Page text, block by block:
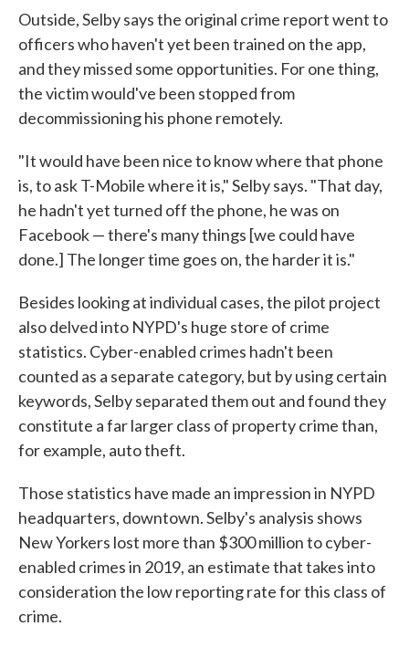
Outside, Selby says the original crime report went to
officers who haven't yet been trained on the app,
and they missed some opportunities. For one thing,
the victim would've been stopped from
decommissioning his phone remotely.
"It would have been nice to know where that phone
is, to ask T-Mobile where it is," Selby says. "That day,
he hadn't yet turned off the phone, he was on
Facebook — there's many things [we could have
done.] The longer time goes on, the harder it is."
Besides looking at individual cases, the pilot project
also delved into NYPD's huge store of crime
statistics. Cyber-enabled crimes hadn't been
counted as a separate category, but by using certain
keywords, Selby separated them out and found they
constitute a far larger class of property crime than,
for example, auto theft.
Those statistics have made an impression in NYPD
headquarters, downtown. Selby's analysis shows
New Yorkers lost more than $300 million to cyber-
enabled crimes in 2019, an estimate that takes into
consideration the low reporting rate for this class of
crime.